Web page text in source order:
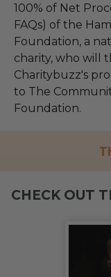
100% of Net
FAQs) of the
Foundation, a
charity, who will
Charitybuzz's
to The
Foundation.
CHECK OUT